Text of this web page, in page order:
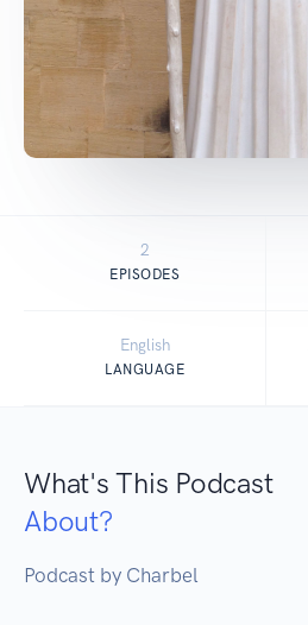
2
EPISODES
English
LANGUAGE
What's This Podcast
About?
Podcast by Charbel